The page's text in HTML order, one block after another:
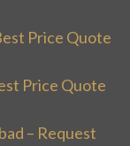
Price Quote
Price Quote
– Request